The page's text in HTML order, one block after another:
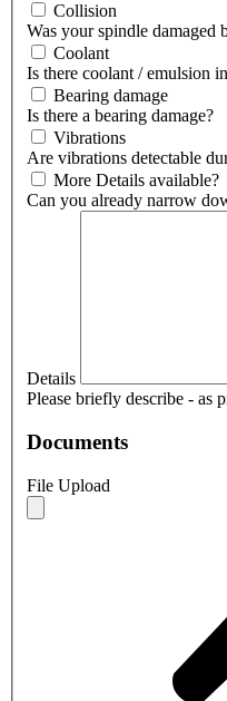
Collision
Was your spindle damaged
Coolant
Is there coolant / emulsion
Bearing damage
Is there a bearing damage?
Vibrations
Are vibrations detectable
More Details available?
Can you already narrow
Details
Please briefly describe - as
Documents
File Upload